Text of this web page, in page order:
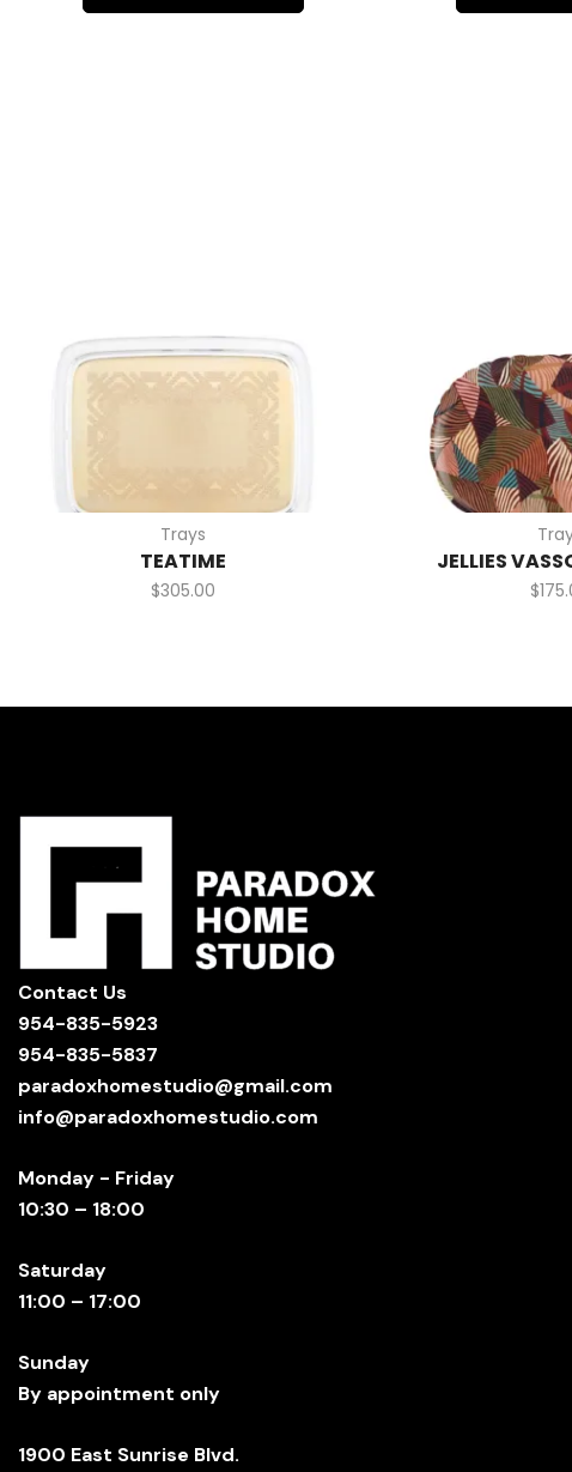
Trays
TEATIME
$305.00
JELLIES
$
Contact Us
954-835-5923
954-835-5837
paradoxhomestudio@gmail.com
info@paradoxhomestudio.com
Monday - Friday
10:30 – 18:00
Saturday
11:00 – 17:00
Sunday
By appointment only
1900 East Sunrise Blvd.